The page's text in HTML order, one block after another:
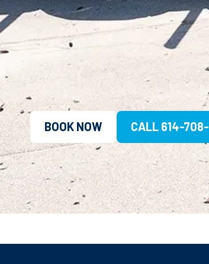
BOOK NOW CALL 614-